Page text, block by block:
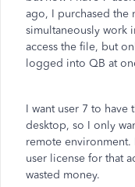
ago, I purchased the
simultaneously work
access the file, but
logged into QB at
I want user 7 to
desktop, so I only
remote
user license for that
wasted money.